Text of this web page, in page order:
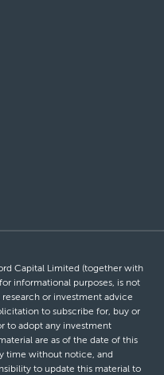
Capital Limited (together with
informational purposes, is not
or investment advice
to subscribe for, buy or
to adopt any investment
are as of the date of this
time without notice, and
to update this material to